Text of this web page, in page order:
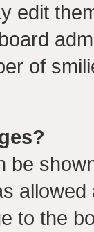
edit
of
be
to the